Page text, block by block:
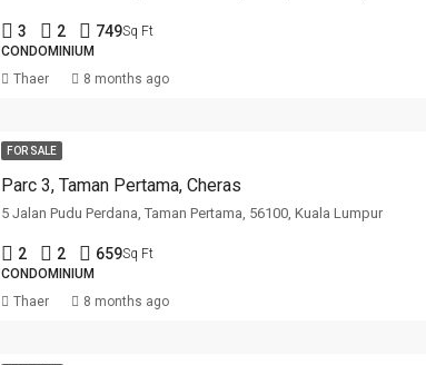
3 2 749Sq Ft
CONDOMINIUM
Thaer 8 months ago
FOR SALE
Parc 3, Taman Pertama, Cheras
5 Jalan Pudu Perdana, Taman Pertama, 56100, Kuala Lumpur
2 2 659Sq Ft
CONDOMINIUM
Thaer 8 months ago